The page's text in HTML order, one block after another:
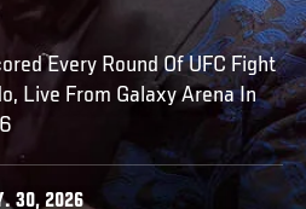
Every Round Of UFC Fight
Live From Galaxy Arena In
30, 2026